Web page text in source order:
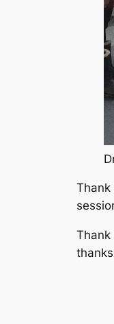
Thank
Thank